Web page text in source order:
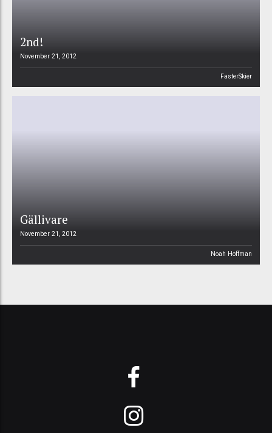
2nd!
November 21, 2012
FasterSkier
Gällivare
November 21, 2012
Noah Hoffman